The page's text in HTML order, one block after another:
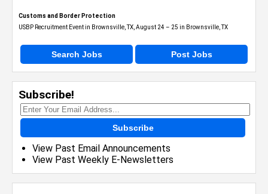
Customs and Border Protection
USBP Recruitment Event in Brownsville, TX, August 24 – 25 in Brownsville, TX
Search Jobs Post Jobs
Subscribe!
Subscribe
View Past Email Announcements
View Past Weekly E-Newsletters